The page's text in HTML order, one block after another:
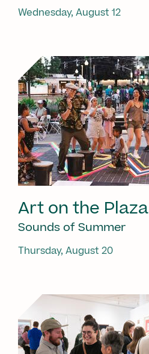
Wednesday, August 12
Art on the Plaza
Sounds of Summer
Thursday, August 20